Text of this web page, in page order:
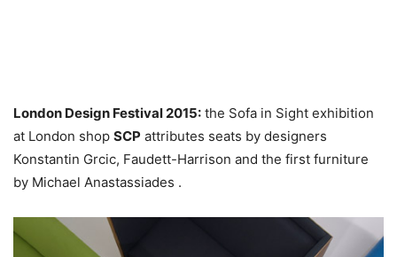
London Design Festival 2015: the Sofa in Sight exhibition
at London shop SCP attributes seats by designers
Konstantin Grcic, Faudett-Harrison and the first furniture
by Michael Anastassiades .